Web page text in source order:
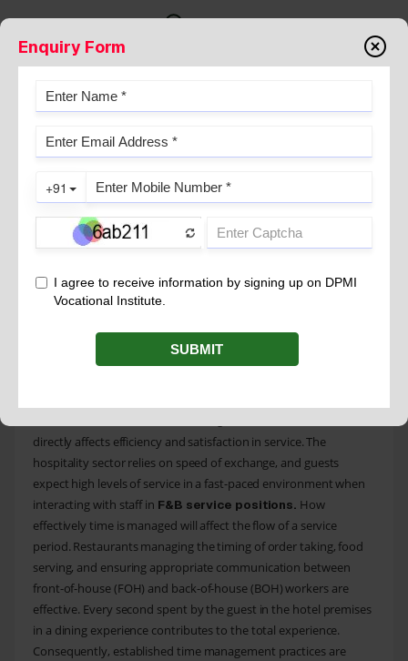
TIME MANAGEMENT TIPS FOR
FOOD & BEVERAGE SERVICE
directly affects efficiency and satisfaction in service. The
hospitality sector relies on speed of exchange, and guests
expect high levels of service in a fast-paced environment when
interacting with staff in F&B service positions. How
effectively time is managed will affect the flow of a service
period. Restaurants managing the timing of order taking, food
serving, and ensuring appropriate communication between
front-of-house (FOH) and back-of-house (BOH) workers are
effective. Every second spent by the guest in the hotel premises
in a dining experience contributes to the total experience.
Consequently, established time management practices are
Enquiry Form